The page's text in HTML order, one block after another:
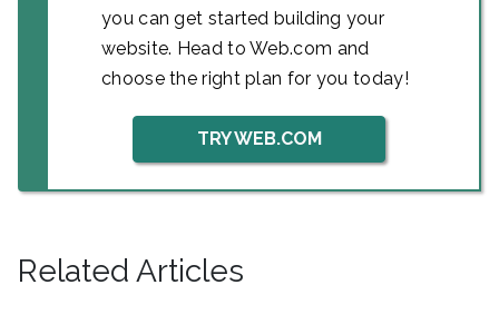
you can get started building your
website. Head to Web.com and
choose the right plan for you today!
TRY WEB.COM
Related Articles